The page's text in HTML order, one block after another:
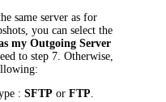
same server as for
you can select the
my Outgoing Server
to step 7. Otherwise,
:SFTP orFTP